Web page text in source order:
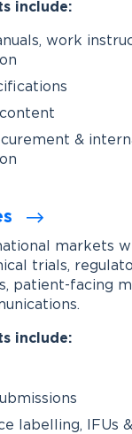
include:
work
&
markets
trials,
patient-facing
include:
labelling, IFUs